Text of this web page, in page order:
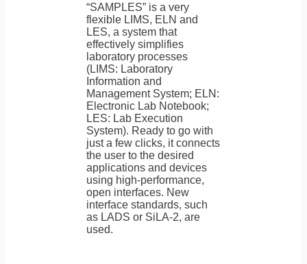
“SAMPLES” is a very
flexible LIMS, ELN and
LES, a system that
effectively simplifies
laboratory processes
(LIMS: Laboratory
Information and
Management System; ELN:
Electronic Lab Notebook;
LES: Lab Execution
System). Ready to go with
just a few clicks, it connects
the user to the desired
applications and devices
using high-performance,
open interfaces. New
interface standards, such
as LADS or SiLA-2, are
used.